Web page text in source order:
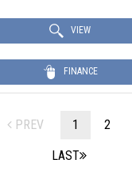
VIEW
FINANCE
PREV 1 2
LAST